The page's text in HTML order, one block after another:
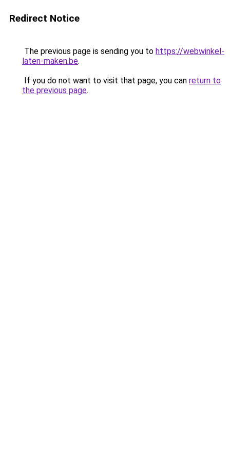
Redirect Notice
The previous page is sending you to https://webwinkel-
laten-maken.be.
If you do not want to visit that page, you can return to
the previous page.